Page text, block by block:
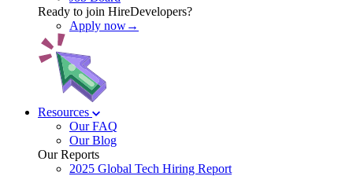
Ready to join HireDevelopers?
Apply now→
Resources
Our FAQ
Our Blog
Our Reports
2025 Global Tech Hiring Report